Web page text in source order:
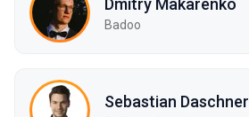
Badoo
Sebastian Daschner